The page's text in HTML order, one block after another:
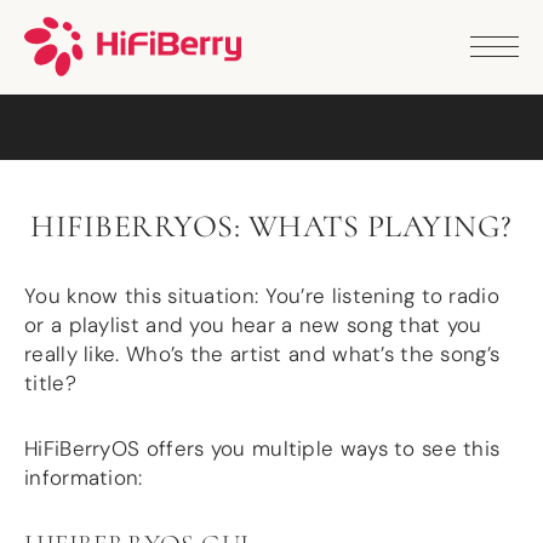
HIFIBERRYOS: WHATS PLAYING?
You know this situation: You’re listening to radio
or a playlist and you hear a new song that you
really like. Who’s the artist and what’s the song’s
title?
HiFiBerryOS offers you multiple ways to see this
information:
PRODUCTS
DAC2 Pro
DAC8x
DAC2 ADC Pro
DAC+ DSP
DAC+ standard
DAC+ ADC
more …
Digi+ Standard
Digi2 Pro